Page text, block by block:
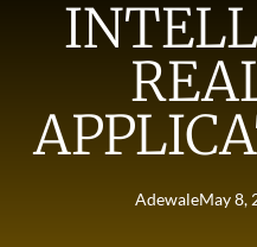
AdewaleMay 8,